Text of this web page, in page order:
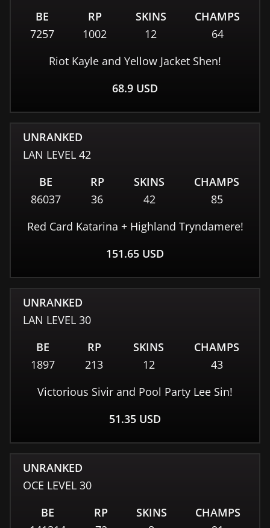
BE
7257
RP
1002
SKINS
12
CHAMPS
64
Riot Kayle and Yellow Jacket Shen!
68.9 USD
UNRANKED
LAN LEVEL 42
BE
86037
RP
36
SKINS
42
CHAMPS
85
Red Card Katarina + Highland Tryndamere!
151.65 USD
UNRANKED
LAN LEVEL 30
BE
1897
RP
213
SKINS
12
CHAMPS
43
Victorious Sivir and Pool Party Lee Sin!
51.35 USD
UNRANKED
OCE LEVEL 30
BE
RP
SKINS
CHAMPS